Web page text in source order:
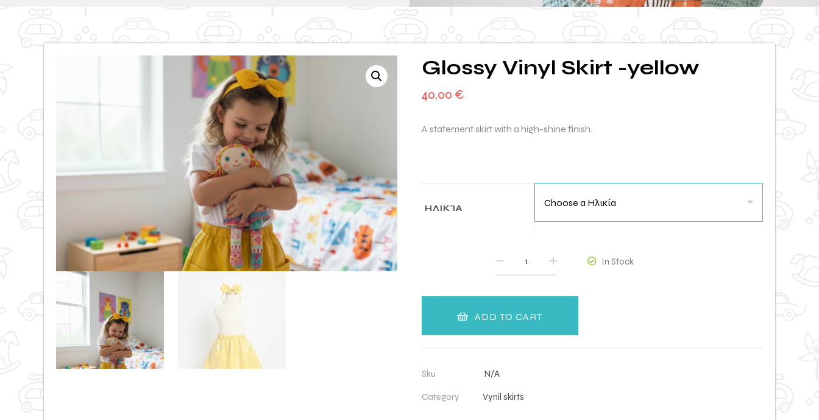
Glossy Vinyl Skirt -yellow
40,00 €
A statement skirt with a high-shine finish.
ΗΛΙΚΊΑ
In Stock
ADD TO CART
Sku N/A
Category Vynil skirts